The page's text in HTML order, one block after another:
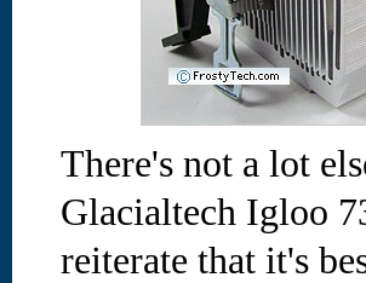
There's not a lot
Glacialtech Igloo
reiterate that it's